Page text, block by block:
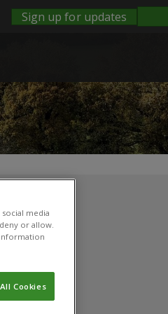
Sign up for updates
media
or allow.
Cookies